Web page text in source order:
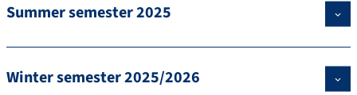
Summer semester 2025
Winter semester 2025/2026